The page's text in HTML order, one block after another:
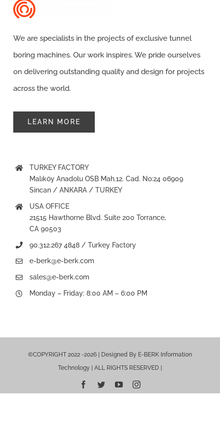
Contact
We are specialists in the projects of exclusive tunnel
boring machines. Our work inspires. We pride ourselves
on delivering outstanding quality and design for projects
across the world.
LEARN MORE
TURKEY FACTORY
Malıköy Anadolu OSB Mah.12. Cad. No:24 06909
Sincan / ANKARA / TURKEY
USA OFFICE
21515 Hawthorne Blvd. Suite 200 Torrance,
CA 90503
90.312.267 4848 / Turkey Factory
e-berk@e-berk.com
sales@e-berk.com
Monday – Friday: 8:00 AM – 6:00 PM
©COPYRIGHT 2022 -2026 | Designed By E-BERK Information
Technology | ALL RIGHTS RESERVED |